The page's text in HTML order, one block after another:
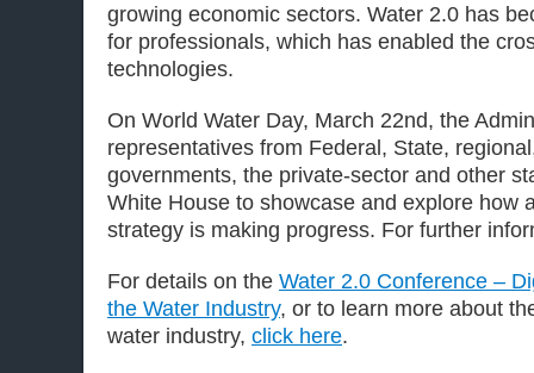
growing economic sectors. Water 2.0 has
for professionals, which has enabled the
technologies.
On World Water Day, March 22nd, the
representatives from Federal, State,
governments, the private-sector and other
White House to showcase and explore how
strategy is making progress. For further
For details on the Water 2.0 Conference –
the Water Industry, or to learn more about
water industry, click here.